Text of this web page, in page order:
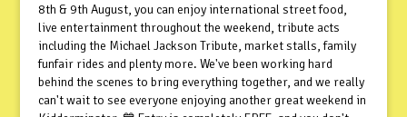
8th & 9th August, you can enjoy international street food,
live entertainment throughout the weekend, tribute acts
including the Michael Jackson Tribute, market stalls, family
funfair rides and plenty more. We've been working hard
behind the scenes to bring everything together, and we really
can't wait to see everyone enjoying another great weekend in